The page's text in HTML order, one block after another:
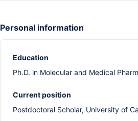
Personal information
Education
Ph.D. in Molecular and Medical
Current position
Postdoctoral Scholar, University of